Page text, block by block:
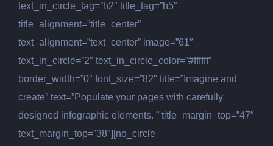
text_in_circle_tag=”h2″ title_tag=”h5″
title_alignment=”title_center”
text_alignment=”text_center” image=”61″
text_in_circle=”2″ text_in_circle_color=”#ffffff”
border_width=”0″ font_size=”82″ title=”Imagine and
create” text=”Populate your pages with carefully
designed infographic elements. ” title_margin_top=”47″
text_margin_top=”38″][no_circle